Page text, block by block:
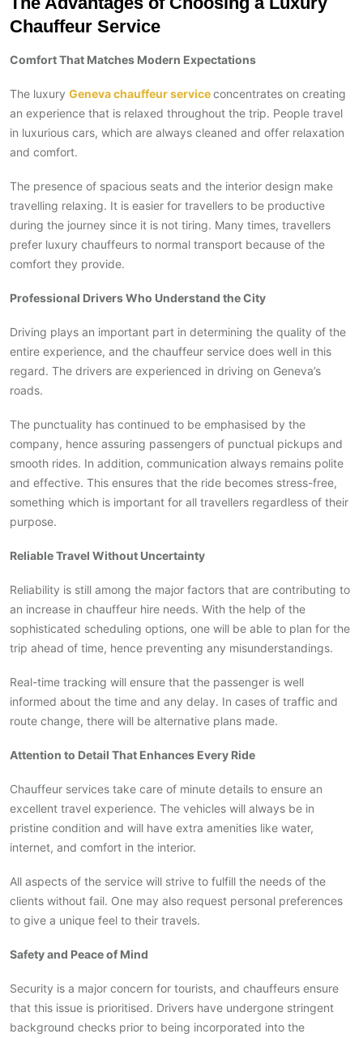
Chauffeur Service
Comfort That Matches Modern Expectations
The luxury Geneva chauffeur serviceconcentrates on creating
an experience that is relaxed throughout the trip. People travel
in luxurious cars, which are always cleaned and offer relaxation
and comfort.
The presence of spacious seats and the interior design make
travelling relaxing. It is easier for travellers to be productive
during the journey since it is not tiring. Many times, travellers
prefer luxury chauffeurs to normal transport because of the
comfort they provide.
Professional Drivers Who Understand the City
Driving plays an important part in determining the quality of the
entire experience, and the chauffeur service does well in this
regard. The drivers are experienced in driving on Geneva’s
roads.
The punctuality has continued to be emphasised by the
company, hence assuring passengers of punctual pickups and
smooth rides. In addition, communication always remains polite
and effective. This ensures that the ride becomes stress-free,
something which is important for all travellers regardless of their
purpose.
Reliable Travel Without Uncertainty
Reliability is still among the major factors that are contributing to
an increase in chauffeur hire needs. With the help of the
sophisticated scheduling options, one will be able to plan for the
trip ahead of time, hence preventing any misunderstandings.
Real-time tracking will ensure that the passenger is well
informed about the time and any delay. In cases of traffic and
route change, there will be alternative plans made.
Attention to Detail That Enhances Every Ride
Chauffeur services take care of minute details to ensure an
excellent travel experience. The vehicles will always be in
pristine condition and will have extra amenities like water,
internet, and comfort in the interior.
All aspects of the service will strive to fulfill the needs of the
clients without fail. One may also request personal preferences
to give a unique feel to their travels.
Safety and Peace of Mind
Security is a major concern for tourists, and chauffeurs ensure
that this issue is prioritised. Drivers have undergone stringent
background checks prior to being incorporated into the